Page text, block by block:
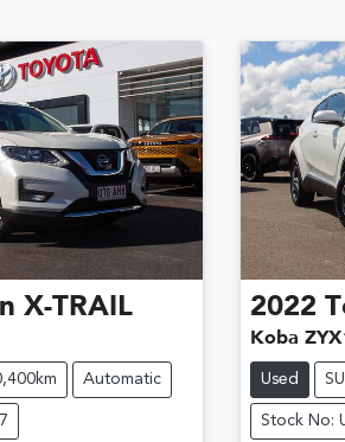
X-TRAIL
Automatic
2022
Koba
Used
Stock No: